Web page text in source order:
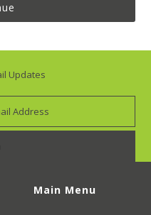
Updates
Main Menu